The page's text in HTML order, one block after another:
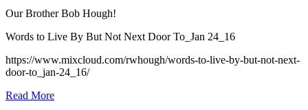
Our Brother Bob Hough!
Words to Live By But Not Next Door To_Jan 24_16
https://www.mixcloud.com/rwhough/words-to-live-by-but-not-next-
door-to_jan-24_16/
Read More